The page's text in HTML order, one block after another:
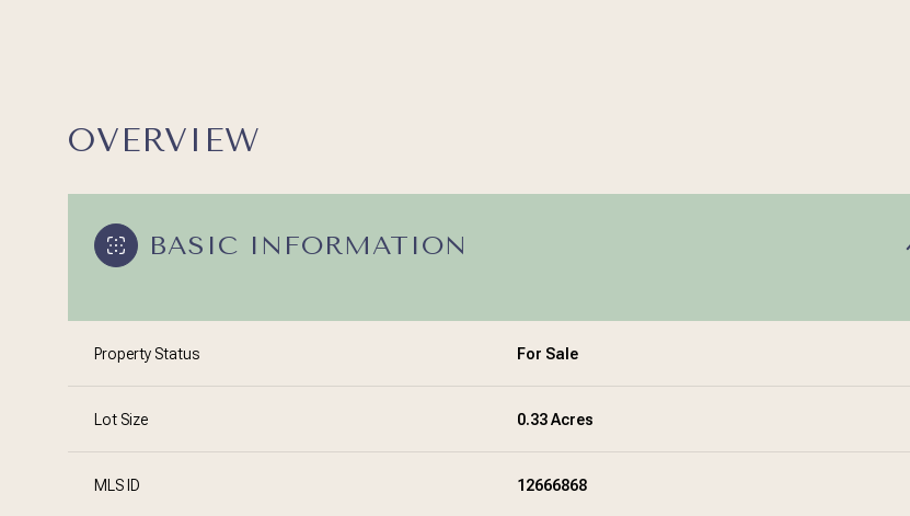
OVERVIEW
BASIC INFORMATION
Property Status For Sale
Lot Size 0.33 Acres
MLS ID 12666868